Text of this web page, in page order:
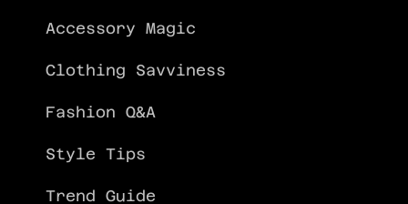
Accessory Magic
Clothing Savviness
Fashion Q&A
Style Tips
Trend Guide